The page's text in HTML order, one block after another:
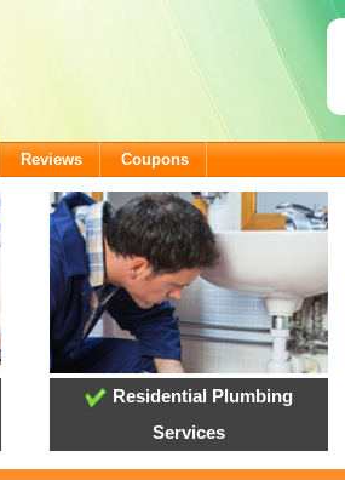
Reviews Coupons
Residential Plumbing
Services